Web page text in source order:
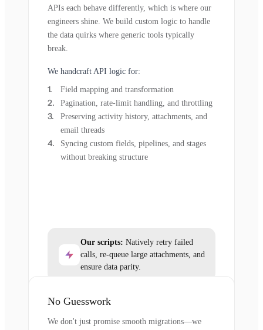
APIs each behave differently, which is where our
engineers shine. We build custom logic to handle
the data quirks where generic tools typically
break.
We handcraft API logic for:
Field mapping and transformation
Pagination, rate-limit handling, and throttling
Preserving activity history, attachments, and
email threads
Syncing custom fields, pipelines, and stages
without breaking structure
Our scripts: Natively retry failed
calls, re-queue large attachments, and
ensure data parity.
No Guesswork
We don't just promise smooth migrations—we